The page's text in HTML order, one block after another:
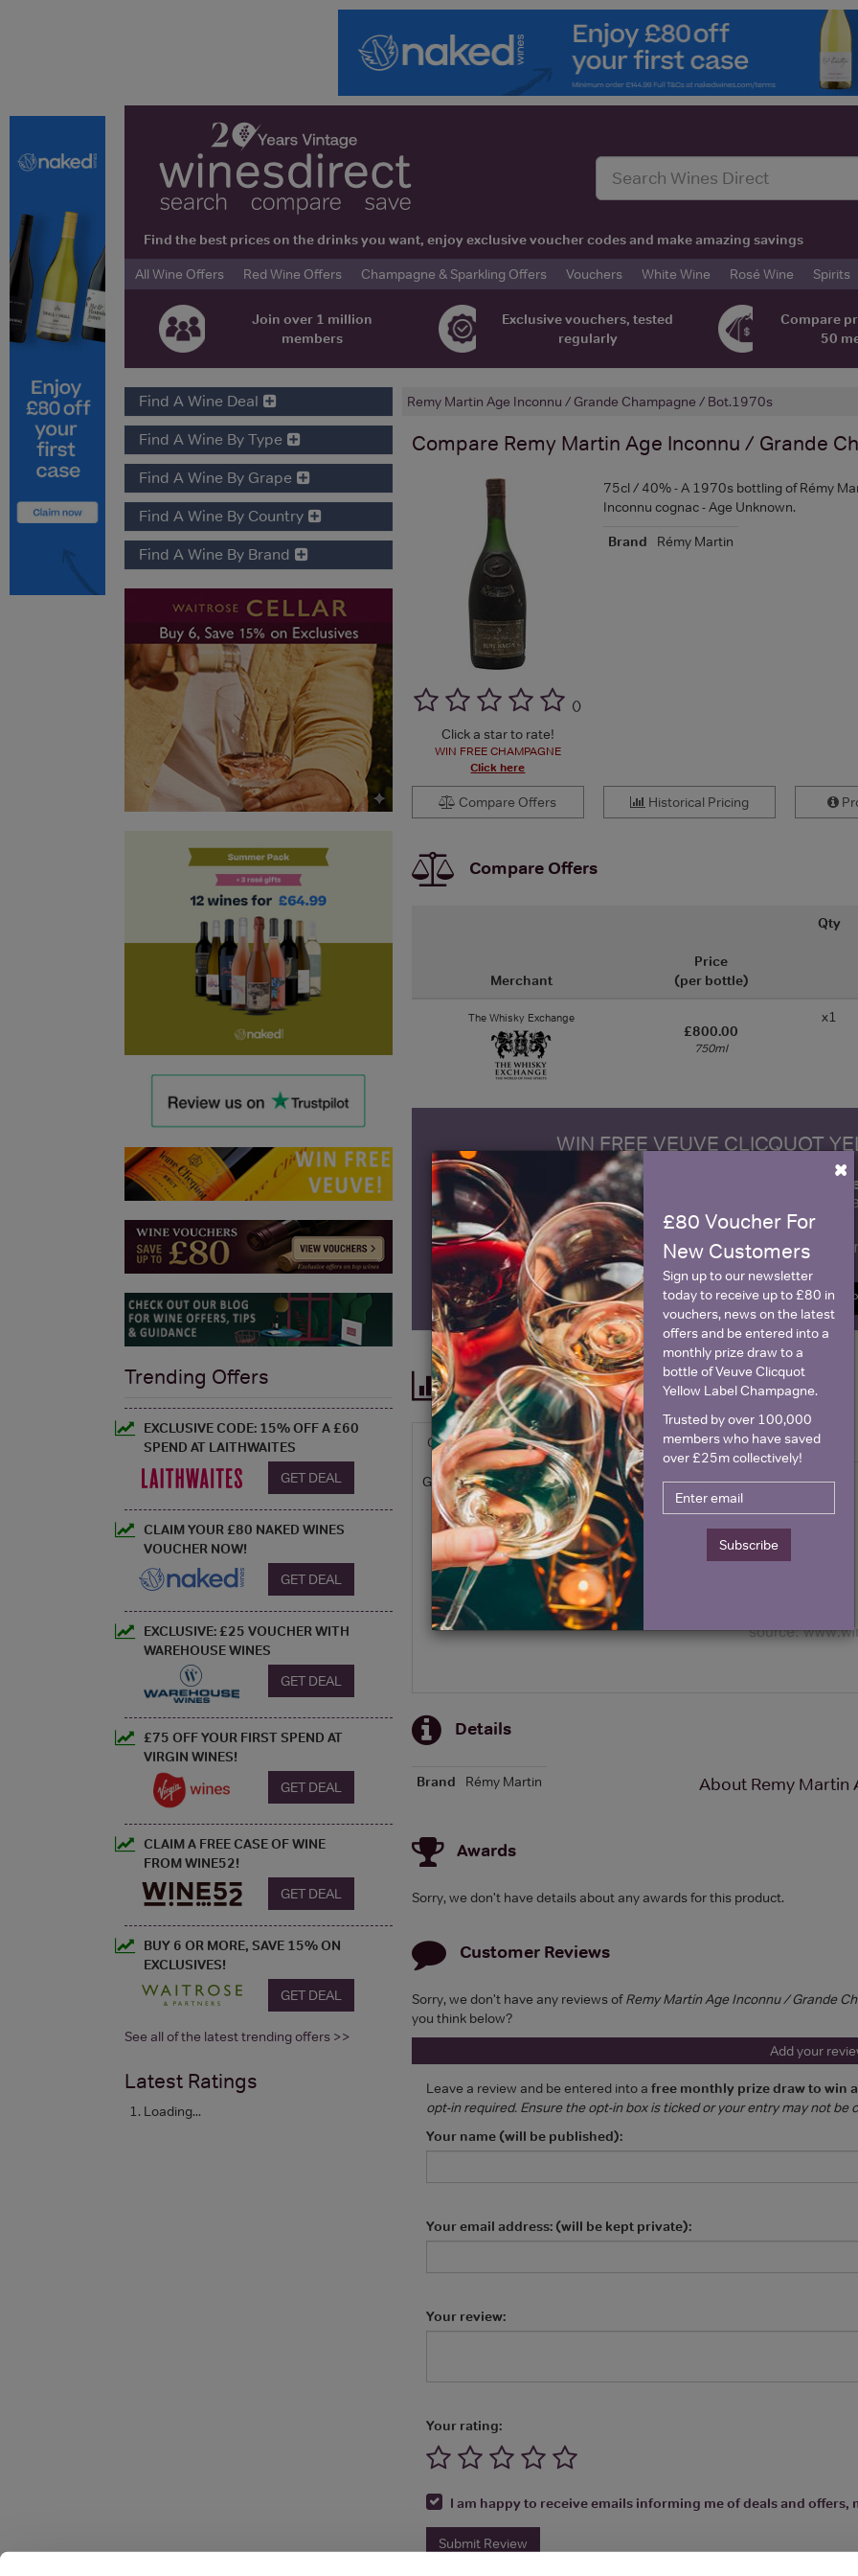
Find the best prices on the drinks you want, enjoy exclusive voucher codes and make amazing savings
All Wine Offers
Red Wine Offers Champagne & Sparkling Offers Vouchers White Wine Rosé Wine Spirits
Join over 1 million
members
Exclusive vouchers, tested
regularly
Compare
50
Remy Martin Age Inconnu / Grande Champagne / Bot.1970s
Compare Remy Martin Age Inconnu / Grande
()
Click a star to rate!
WIN FREE CHAMPAGNE
Click here
75cl / 40% - A 1970s bottling of Rémy
Inconnu cognac - Age Unknown.
Brand
Rémy Martin
Compare Offers Historical Pricing
Compare Offers
Merchant
Price
(per bottle)
Qty
The Whisky Exchange
£800.00
750ml
x1
WIN FREE VEUVE CLICQUOT
Sign up to our newsletter and be entered into a
Clicquot Yellow
Name
SIGN UP
Historical Pricing
Graph Stats
Graph
Details
Brand Rémy Martin About Remy Martin
Awards
Sorry, we don't have details about any awards for this product.
Customer Reviews
Sorry, we don't have any reviews ofRemy Martin Age Inconnu / Grande
you think below?
Add your
Leave a review and be entered into a free monthly prize draw to win
opt-in required. Ensure the opt-in box is ticked or your entry may not be
Your name (will be published):
Your email address: (will be kept private):
Your review:
Your rating:
I am happy to receive emails informing me of deals and offers,
Submit Review
×
£80 Voucher For
New Customers
Sign up to our newsletter
today to receive up to £80 in
vouchers, news on the latest
offers and be entered into a
monthly prize draw to a
bottle of Veuve Clicquot
Yellow Label Champagne.
Trusted by over 100,000
members who have saved
over £25m collectively!
Subscribe
Find A Wine Deal
Find A Wine By Type
Find A Wine By Grape
Find A Wine By Country
Find A Wine By Brand
Trending Offers
EXCLUSIVE CODE: 15% OFF A £60
SPEND AT LAITHWAITES
GET DEAL
CLAIM YOUR £80 NAKED WINES
VOUCHER NOW!
GET DEAL
EXCLUSIVE: £25 VOUCHER WITH
WAREHOUSE WINES
GET DEAL
£75 OFF YOUR FIRST SPEND AT
VIRGIN WINES!
GET DEAL
CLAIM A FREE CASE OF WINE
FROM WINE52!
GET DEAL
BUY 6 OR MORE, SAVE 15% ON
EXCLUSIVES!
GET DEAL
See all of the latest trending offers >>
Latest Ratings
Loading...